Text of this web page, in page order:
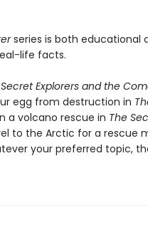
series is both educational
life facts.
Explorers and the
egg from destruction in
a volcano rescue in The
to the Arctic for a rescue
your preferred topic,